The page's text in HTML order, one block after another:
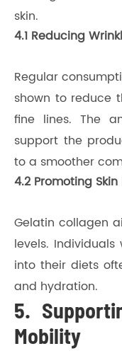
skin.
4.1 Reducing
Regular
shown to reduce
fine lines. The
support the
to a smoother
4.2 Promoting
Gelatin collagen
levels.
into their diets
and hydration.
5.
Mobility